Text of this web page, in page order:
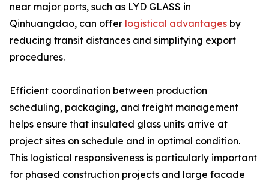
near major ports, such as LYD GLASS in
Qinhuangdao, can offer logistical advantages by
reducing transit distances and simplifying export
procedures.
Efficient coordination between production
scheduling, packaging, and freight management
helps ensure that insulated glass units arrive at
project sites on schedule and in optimal condition.
This logistical responsiveness is particularly important
for phased construction projects and large facade